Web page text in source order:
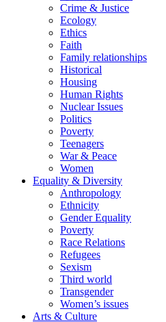
Crime & Justice
Ecology
Ethics
Faith
Family relationships
Historical
Housing
Human Rights
Nuclear Issues
Politics
Poverty
Teenagers
War & Peace
Women
Equality & Diversity
Anthropology
Ethnicity
Gender Equality
Poverty
Race Relations
Refugees
Sexism
Third world
Transgender
Women’s issues
Arts & Culture